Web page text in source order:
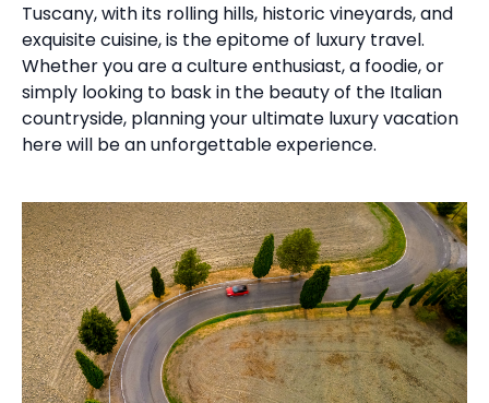
Tuscany, with its rolling hills, historic vineyards, and
exquisite cuisine, is the epitome of luxury travel.
Whether you are a culture enthusiast, a foodie, or
simply looking to bask in the beauty of the Italian
countryside, planning your ultimate luxury vacation
here will be an unforgettable experience.